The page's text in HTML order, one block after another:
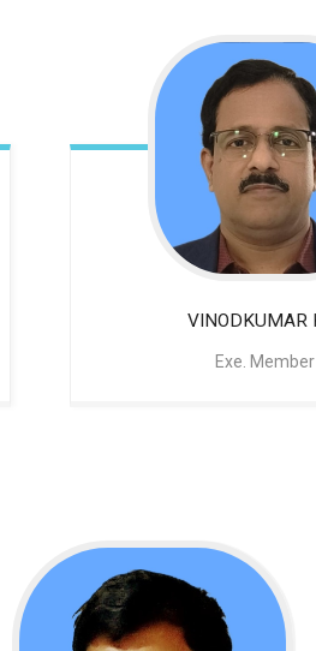
VINODKUMAR
Exe. Member